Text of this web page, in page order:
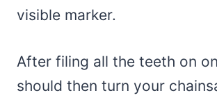
visible marker.
After filing all the teeth on
should then turn your